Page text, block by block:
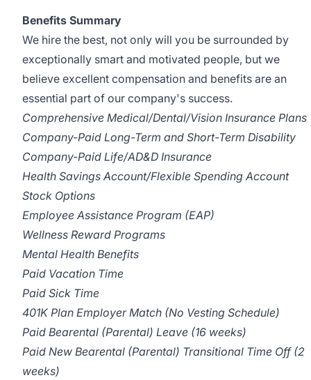
Benefits Summary
We hire the best, not only will you be surrounded by
exceptionally smart and motivated people, but we
believe excellent compensation and benefits are an
essential part of our company's success.
Comprehensive Medical/Dental/Vision Insurance Plans
Company-Paid Long-Term and Short-Term Disability
Company-Paid Life/AD&D Insurance
Health Savings Account/Flexible Spending Account
Stock Options
Employee Assistance Program (EAP)
Wellness Reward Programs
Mental Health Benefits
Paid Vacation Time
Paid Sick Time
401K Plan Employer Match (No Vesting Schedule)
Paid Bearental (Parental) Leave (16 weeks)
Paid New Bearental (Parental) Transitional Time Off (2
weeks)